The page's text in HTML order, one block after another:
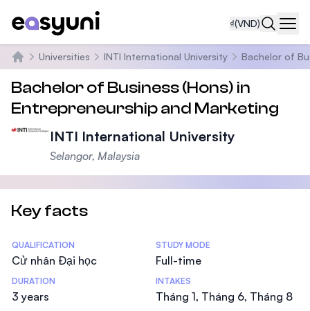
₫(VND)
Trang chủ
Universities INTI International University Bachelor of
Bachelor of Business (Hons) in
Entrepreneurship and Marketing
INTI International University
Selangor, Malaysia
Key facts
Statistics
QUALIFICATION
Cử nhân Đại học
STUDY MODE
Full-time
DURATION
3 years
INTAKES
Tháng 1, Tháng 6, Tháng 8